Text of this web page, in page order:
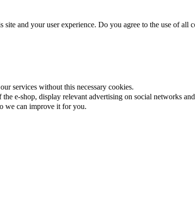
and your user experience. Do you agree to the use of all
services without this necessary cookies.
e-shop, display relevant advertising on social networks
we can improve it for you.